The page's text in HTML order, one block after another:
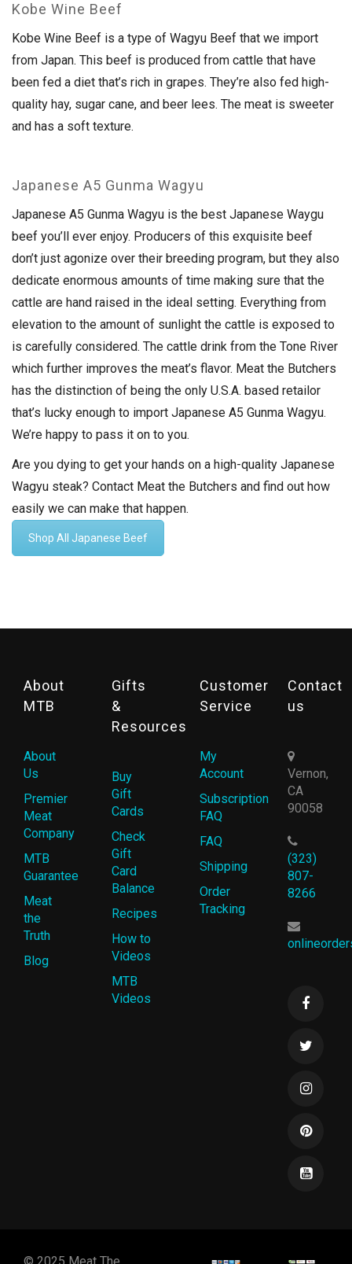
Kobe Wine Beef
Kobe Wine Beef is a type of Wagyu Beef that we import
from Japan. This beef is produced from cattle that have
been fed a diet that’s rich in grapes. They’re also fed high-
quality hay, sugar cane, and beer lees. The meat is sweeter
and has a soft texture.
Japanese A5 Gunma Wagyu
Japanese A5 Gunma Wagyu is the best Japanese Waygu
beef you’ll ever enjoy. Producers of this exquisite beef
don’t just agonize over their breeding program, but they also
dedicate enormous amounts of time making sure that the
cattle are hand raised in the ideal setting. Everything from
elevation to the amount of sunlight the cattle is exposed to
is carefully considered. The cattle drink from the Tone River
which further improves the meat’s flavor. Meat the Butchers
has the distinction of being the only U.S.A. based retailor
that’s lucky enough to import Japanese A5 Gunma Wagyu.
We’re happy to pass it on to you.
Are you dying to get your hands on a high-quality Japanese
Wagyu steak? Contact Meat the Butchers and find out how
easily we can make that happen.
Shop All Japanese Beef
About
MTB
About
Us
Premier
Meat
Company
MTB
Guarantee
Meat
the
Truth
Blog
Gifts
&
Resources
Buy
Gift
Cards
Check
Gift
Card
Balance
Recipes
How to
Videos
MTB
Videos
Customer
Service
My
Account
Subscription
FAQ
FAQ
Shipping
Order
Tracking
Contact
us
Vernon,
CA
90058
(323)
807-
8266